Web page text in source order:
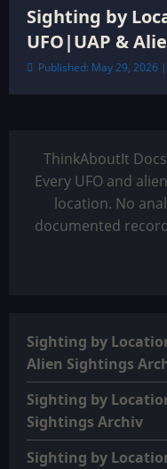
Sighting by
UFO|UAP &
Published: May 29, 2026
ThinkAboutIt
Every UFO and
location. No
documented
Sighting by
Alien Sightings
Sighting by
Sightings Archiv
Sighting by